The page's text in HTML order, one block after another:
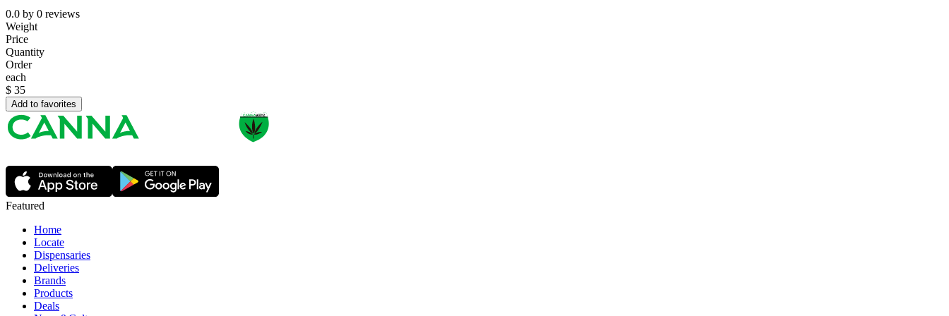
0.0 by 0 reviews
Weight
Price
Quantity
Order
each
$ 35
Add to favorites
Featured
Home
Locate
Dispensaries
Deliveries
Brands
Products
Deals